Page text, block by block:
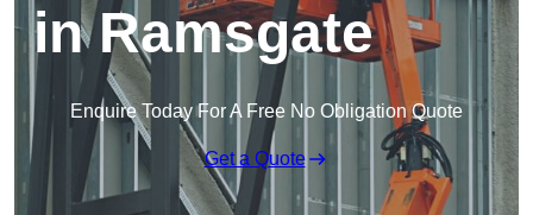
in Ramsgate
Enquire Today For A Free No Obligation Quote
Get a Quote